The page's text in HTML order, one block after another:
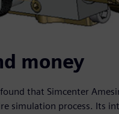
money
that Simcenter
simulation process. Its